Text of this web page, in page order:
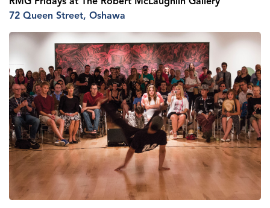
72 Queen Street, Oshawa